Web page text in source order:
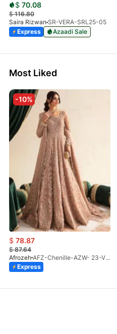
$ 70.08
$116.80
Saira Rizwan SR-VERA-SRL25-05
Express
Azaadi Sale
Most Liked
-10%
$ 78.87
$87.64
Afrozeh
AFZ-Chenille-AZW- 23-V1-10
Express